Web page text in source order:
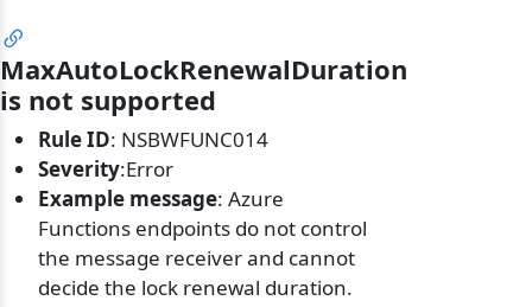
MaxAutoLockRenewalDuration
is not supported
Rule ID: NSBWFUNC014
Severity:Error
Example message: Azure
Functions endpoints do not control
the message receiver and cannot
decide the lock renewal duration.